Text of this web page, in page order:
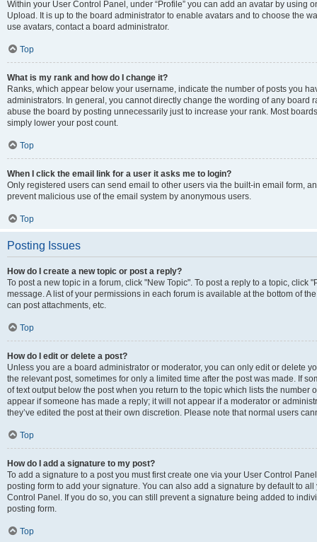
Within your User Control Panel, under “Profile” you can add an avatar by using
Upload. It is up to the board administrator to enable avatars and to choose the
use avatars, contact a board administrator.
Top
What is my rank and how do I change it?
Ranks, which appear below your username, indicate the number of posts you
administrators. In general, you cannot directly change the wording of any board
abuse the board by posting unnecessarily just to increase your rank. Most
simply lower your post count.
Top
When I click the email link for a user it asks me to login?
Only registered users can send email to other users via the built-in email form,
prevent malicious use of the email system by anonymous users.
Top
Posting Issues
How do I create a new topic or post a reply?
To post a new topic in a forum, click "New Topic". To post a reply to a topic, click
message. A list of your permissions in each forum is available at the bottom of
can post attachments, etc.
Top
How do I edit or delete a post?
Unless you are a board administrator or moderator, you can only edit or delete
the relevant post, sometimes for only a limited time after the post was made. If
of text output below the post when you return to the topic which lists the
appear if someone has made a reply; it will not appear if a moderator or
they’ve edited the post at their own discretion. Please note that normal users
Top
How do I add a signature to my post?
To add a signature to a post you must first create one via your User Control
posting form to add your signature. You can also add a signature by default to
Control Panel. If you do so, you can still prevent a signature being added to
posting form.
Top